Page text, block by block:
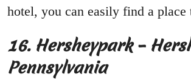
hotel, you can easily find a place
16. Hersheypark –
Pennsylvania